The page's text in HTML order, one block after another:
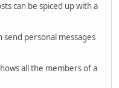
can be spiced up with a
send personal messages
all the members of a